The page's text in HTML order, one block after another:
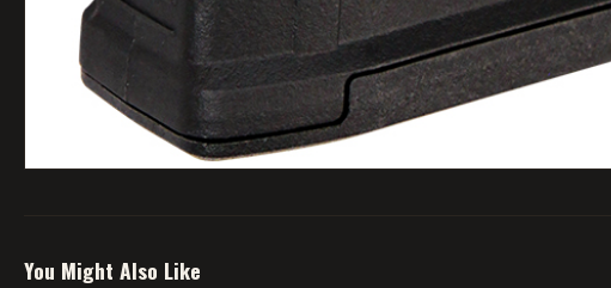
You Might Also Like